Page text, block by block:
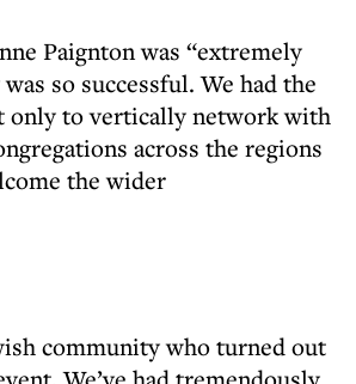
Paignton was “extremely
so successful. We had the
only to vertically network with
across the regions
the wider
community who turned out